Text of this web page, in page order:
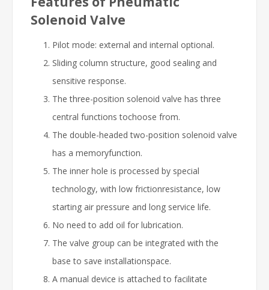
Solenoid Valve
Pilot mode: external and internal optional.
Sliding column structure, good sealing and
sensitive response.
The three-position solenoid valve has three
central functions tochoose from.
The double-headed two-position solenoid valve
has a memoryfunction.
The inner hole is processed by special
technology, with low frictionresistance, low
starting air pressure and long service life.
No need to add oil for lubrication.
The valve group can be integrated with the
base to save installationspace.
A manual device is attached to facilitate